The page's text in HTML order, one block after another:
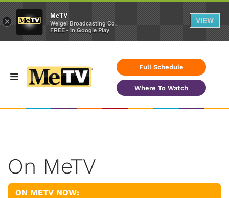
Full Schedule
Where To Watch
On MeTV
ON METV NOW:
×
MeTV
Weigel Broadcasting Co.
FREE - In Google Play
VIEW